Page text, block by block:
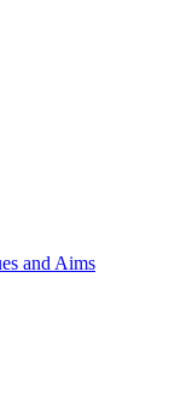
and Aims